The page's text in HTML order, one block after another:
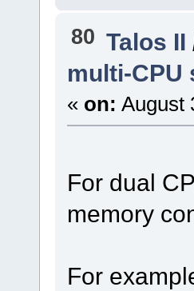
80 Talos II
multi-CPU
« on: August
For dual
memory
For